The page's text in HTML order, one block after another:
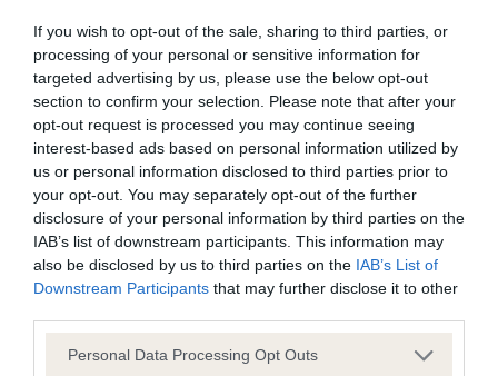
If you wish to opt-out of the sale, sharing to third parties, or
processing of your personal or sensitive information for
targeted advertising by us, please use the below opt-out
section to confirm your selection. Please note that after your
opt-out request is processed you may continue seeing
interest-based ads based on personal information utilized by
us or personal information disclosed to third parties prior to
your opt-out. You may separately opt-out of the further
disclosure of your personal information by third parties on the
IAB’s list of downstream participants. This information may
also be disclosed by us to third parties on the IAB’s List of
Downstream Participants that may further disclose it to other
Please note that this website/app uses one or more Google
Personal Data Processing Opt Outs
Learn more about our latest health testing guidance in
ourHealth Standard . Some tests may be newly introduced
for this breed, and owners may still be completing them. As
recommendations evolve over time with scientific evidence,
some dogs may not yet fully meet current guidance if tests
have been newly introduced or reprioritised.
BVA/KC Hip Dysplasia - No Record Held
Our records indicate this health result is not recorded on
our system to meet The Kennel Club Health Standard.
Please contact the owner to confirm if it has been